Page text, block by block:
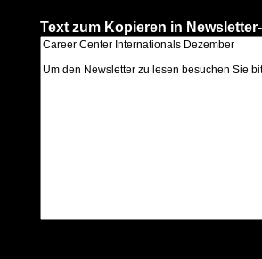
Text zum Kopieren in